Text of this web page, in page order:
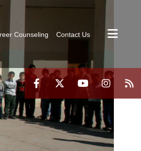
Counseling Contact Us